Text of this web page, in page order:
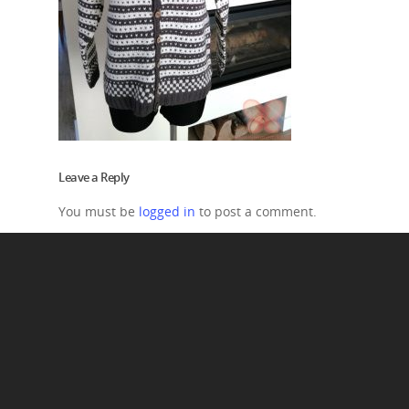
Leave a Reply
You must be logged in to post a comment.